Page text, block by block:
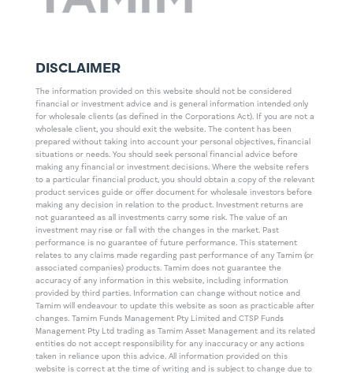
DISCLAIMER
The information provided on this website should not be considered
financial or investment advice and is general information intended only
for wholesale clients (as defined in the Corporations Act). If you are not a
wholesale client, you should exit the website. The content has been
prepared without taking into account your personal objectives, financial
situations or needs. You should seek personal financial advice before
making any financial or investment decisions. Where the website refers
to a particular financial product, you should obtain a copy of the relevant
product services guide or offer document for wholesale investors before
making any decision in relation to the product. Investment returns are
not guaranteed as all investments carry some risk. The value of an
investment may rise or fall with the changes in the market. Past
performance is no guarantee of future performance. This statement
relates to any claims made regarding past performance of any Tamim (or
associated companies) products. Tamim does not guarantee the
accuracy of any information in this website, including information
provided by third parties. Information can change without notice and
Tamim will endeavour to update this website as soon as practicable after
changes. Tamim Funds Management Pty Limited and CTSP Funds
Management Pty Ltd trading as Tamim Asset Management and its related
entities do not accept responsibility for any inaccuracy or any actions
taken in reliance upon this advice. All information provided on this
website is correct at the time of writing and is subject to change due to